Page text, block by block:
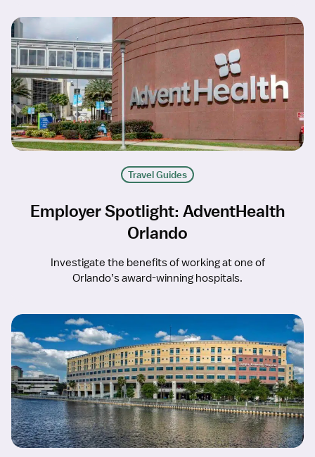
Travel Guides
Employer Spotlight: AdventHealth
Orlando
Investigate the benefits of working at one of
Orlando’s award-winning hospitals.